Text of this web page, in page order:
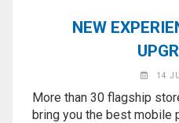
NEW
14
More than 30 flagship
bring you the best mobile